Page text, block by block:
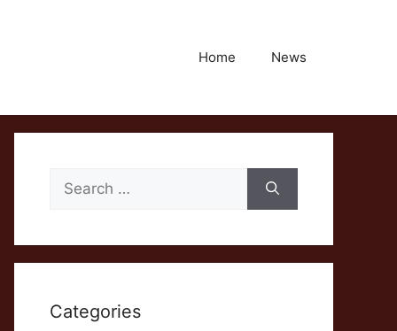
Home News
Search
for:
Categories